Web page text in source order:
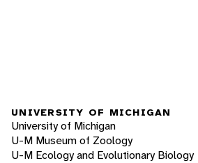
UNIVERSITY OF MICHIGAN
University of Michigan
U-M Museum of Zoology
U-M Ecology and Evolutionary Biology